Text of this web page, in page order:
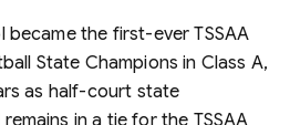
became the first-ever TSSAA
State Champions in Class A,
as half-court state
in a tie for the TSSAA